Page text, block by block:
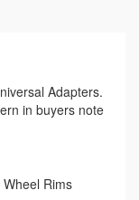
Adapters.
in buyers note
Rims